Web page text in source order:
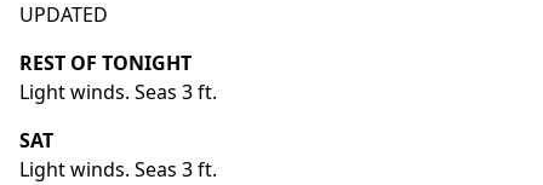
UPDATED
REST OF TONIGHT
Light winds. Seas 3 ft.
SAT
Light winds. Seas 3 ft.